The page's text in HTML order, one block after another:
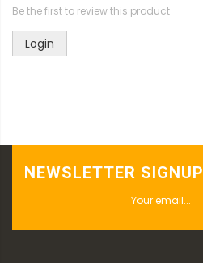
Be the first to review this product
Login
NEWSLETTER SIGNUP